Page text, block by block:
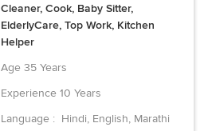
Cleaner, Cook, Baby Sitter,
ElderlyCare, Top Work, Kitchen
Helper
Age 35 Years
Experience 10 Years
Language : Hindi, English, Marathi